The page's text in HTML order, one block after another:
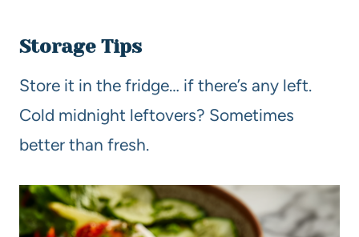
Storage Tips
Store it in the fridge… if there’s any left.
Cold midnight leftovers? Sometimes
better than fresh.